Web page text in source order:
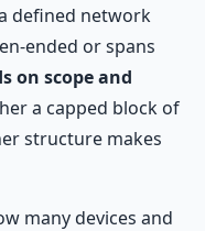
defined network
ended or spans
on scope and
a capped block of
structure makes
many devices and